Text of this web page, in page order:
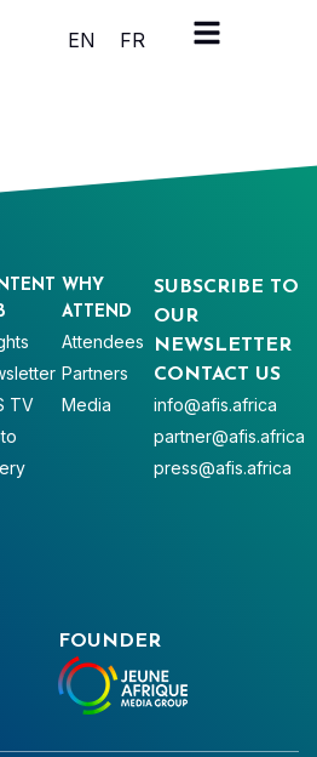
EN FR
SUBSCRIBE TO
OUR
NEWSLETTER
CONTACT US
info@afis.africa
partner@afis.africa
press@afis.africa
TV
WHY
ATTEND
Attendees
Partners
Media
FOUNDER